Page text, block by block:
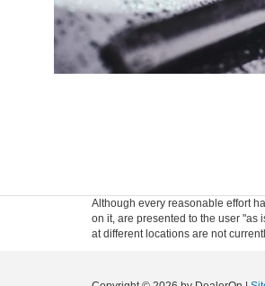
Although every reasonable effort
on it, are presented to the user "as
at different locations are not